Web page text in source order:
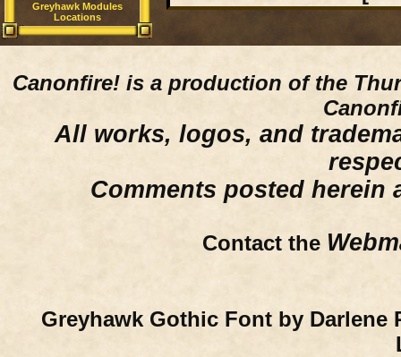
Greyhawk Modules
Locations
Canonfire! is a production of the
All works, logos, and
Comments posted herein
Contact the
Greyhawk Gothic Font by Darlene